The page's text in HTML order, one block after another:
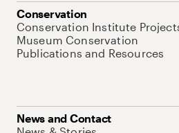
Conservation
Conservation Institute
Museum Conservation
Publications and Resources
News and Contact